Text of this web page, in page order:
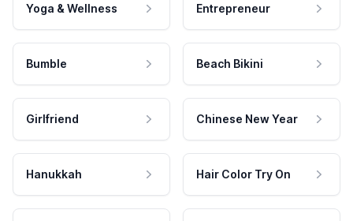
Yoga & Wellness Entrepreneur
Bumble Beach Bikini
Girlfriend Chinese New Year
Hanukkah Hair Color Try On